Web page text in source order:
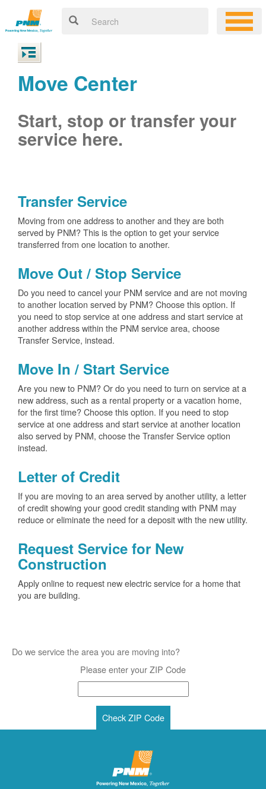
Move Center
Start, stop or transfer your
service here.
Transfer Service
Moving from one address to another and they are both
served by PNM? This is the option to get your service
transferred from one location to another.
Move Out / Stop Service
Do you need to cancel your PNM service and are not moving
to another location served by PNM? Choose this option. If
you need to stop service at one address and start service at
another address within the PNM service area, choose
Transfer Service, instead.
Move In / Start Service
Are you new to PNM? Or do you need to turn on service at a
new address, such as a rental property or a vacation home,
for the first time? Choose this option. If you need to stop
service at one address and start service at another location
also served by PNM, choose the Transfer Service option
instead.
Letter of Credit
If you are moving to an area served by another utility, a letter
of credit showing your good credit standing with PNM may
reduce or eliminate the need for a deposit with the new utility.
Request Service for New
Construction
Apply online to request new electric service for a home that
you are building.
Do we service the area you are moving into?
Please enter your ZIP Code